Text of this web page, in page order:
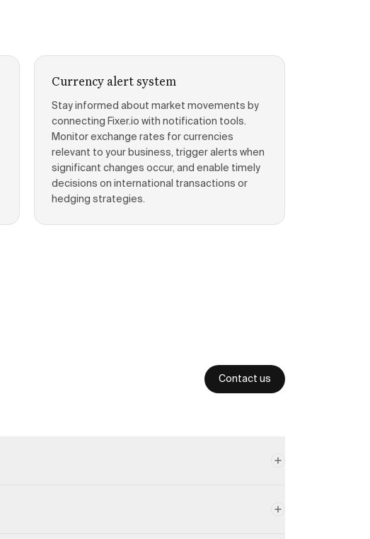
Currency alert system
Stay informed about market movements by
connecting Fixer.io with notification tools.
Monitor exchange rates for currencies
relevant to your business, trigger alerts when
significant changes occur, and enable timely
decisions on international transactions or
hedging strategies.
Contact us